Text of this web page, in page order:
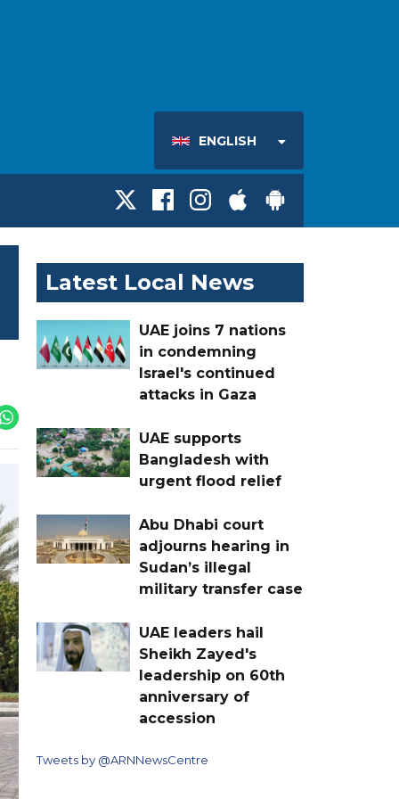
ENGLISH
Latest Local News
UAE joins 7 nations
in condemning
Israel's continued
attacks in Gaza
UAE supports
Bangladesh with
urgent flood relief
Abu Dhabi court
adjourns hearing in
Sudan’s illegal
military transfer case
UAE leaders hail
Sheikh Zayed's
leadership on 60th
anniversary of
accession
Tweets by @ARNNewsCentre